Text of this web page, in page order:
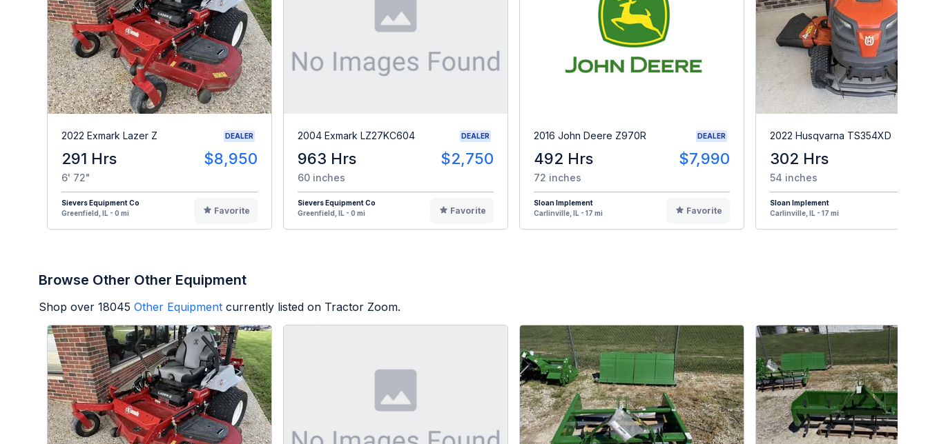
2022 Exmark Lazer Z DEALER
291 Hrs $8,950
6' 72"
Sievers Equipment Co
Greenfield, IL - 0 mi
Favorite
2004 Exmark LZ27KC604 DEALER
963 Hrs $2,750
60 inches
Sievers Equipment Co
Greenfield, IL - 0 mi
Favorite
2016 John Deere Z970R DEALER
492 Hrs $7,990
72 inches
Sloan Implement
Carlinville, IL - 17 mi
Favorite
2022 Husqvarna TS354XD
302 Hrs
54 inches
Sloan Implement
Carlinville, IL - 17 mi
Browse Other Other Equipment
Shop over 18045 Other Equipment currently listed on Tractor Zoom.